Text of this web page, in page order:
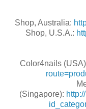
Shop, Australia:
Shop, U.S.A.:
Color4nails
(Singapore):